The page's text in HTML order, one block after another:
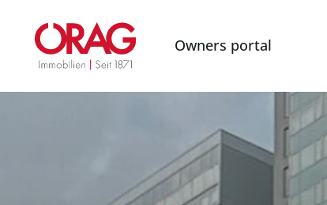
Owners portal